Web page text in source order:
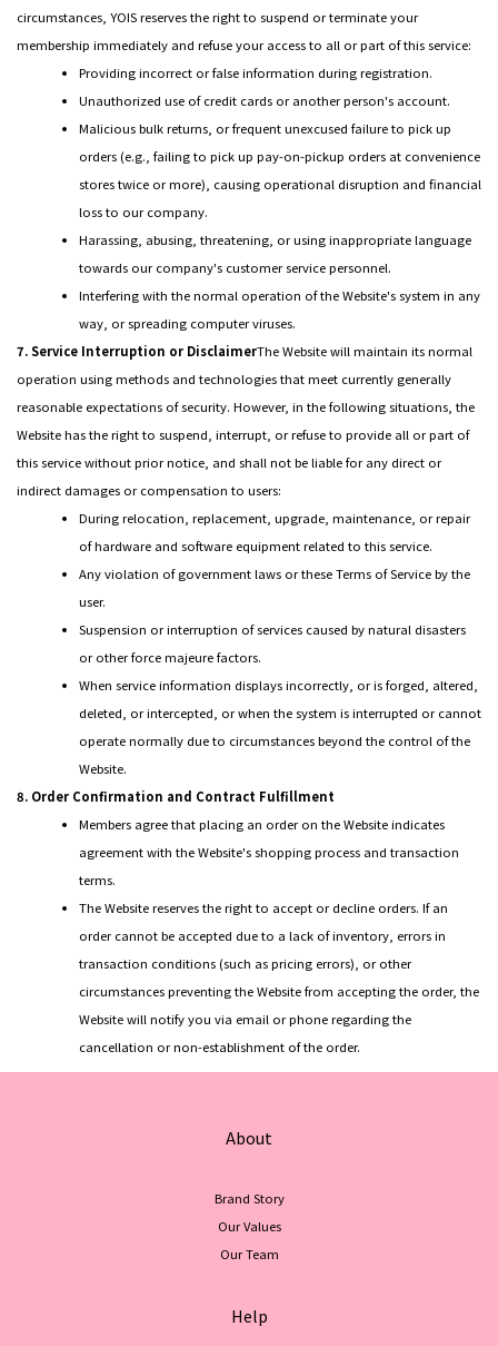
circumstances, YOIS reserves the right to suspend or terminate your
membership immediately and refuse your access to all or part of this service:
Providing incorrect or false information during registration.
Unauthorized use of credit cards or another person's account.
Malicious bulk returns, or frequent unexcused failure to pick up
orders (e.g., failing to pick up pay-on-pickup orders at convenience
stores twice or more), causing operational disruption and financial
loss to our company.
Harassing, abusing, threatening, or using inappropriate language
towards our company's customer service personnel.
Interfering with the normal operation of the Website's system in any
way, or spreading computer viruses.
7. Service Interruption or DisclaimerThe Website will maintain its normal
operation using methods and technologies that meet currently generally
reasonable expectations of security. However, in the following situations, the
Website has the right to suspend, interrupt, or refuse to provide all or part of
this service without prior notice, and shall not be liable for any direct or
indirect damages or compensation to users:
During relocation, replacement, upgrade, maintenance, or repair
of hardware and software equipment related to this service.
Any violation of government laws or these Terms of Service by the
user.
Suspension or interruption of services caused by natural disasters
or other force majeure factors.
When service information displays incorrectly, or is forged, altered,
deleted, or intercepted, or when the system is interrupted or cannot
operate normally due to circumstances beyond the control of the
Website.
8. Order Confirmation and Contract Fulfillment
Members agree that placing an order on the Website indicates
agreement with the Website's shopping process and transaction
terms.
The Website reserves the right to accept or decline orders. If an
order cannot be accepted due to a lack of inventory, errors in
transaction conditions (such as pricing errors), or other
circumstances preventing the Website from accepting the order, the
Website will notify you via email or phone regarding the
cancellation or non-establishment of the order.
About
Brand Story
Our Values
Our Team
Help